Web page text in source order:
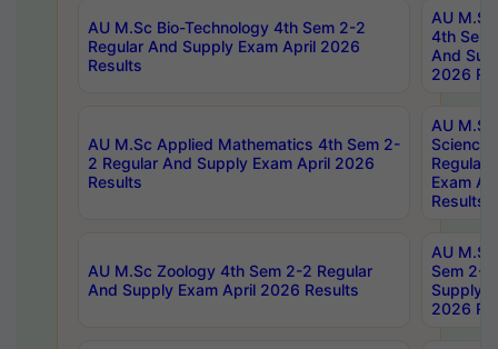
AU M.Sc Bio-Technology 4th Sem 2-2
Regular And Supply Exam April 2026
Results
AU
4th Sem
And
2026
AU M.Sc Applied Mathematics 4th Sem 2-
2 Regular And Supply Exam April 2026
Results
AU
Science
Regular
Exam
Results
AU M.Sc Zoology 4th Sem 2-2 Regular
And Supply Exam April 2026 Results
AU
Sem 2-
Supply
2026